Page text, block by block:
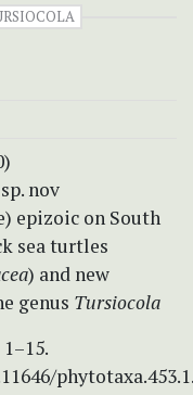
sp. nov
epizoic on South
sea turtles
) and new
genus Tursiocola